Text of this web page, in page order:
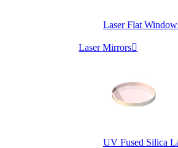
Laser Flat
Laser Mirrors
UV Fused Silica